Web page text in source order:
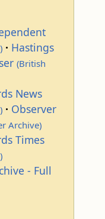
Hastings
(British
News
Observer
Archive)
Times
- Full